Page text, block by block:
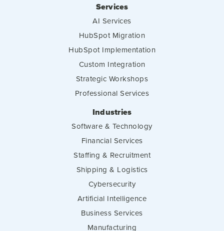
Services
AI Services
HubSpot Migration
HubSpot Implementation
Custom Integration
Strategic Workshops
Professional Services
Industries
Software & Technology
Financial Services
Staffing & Recruitment
Shipping & Logistics
Cybersecurity
Artificial Intelligence
Business Services
Manufacturing